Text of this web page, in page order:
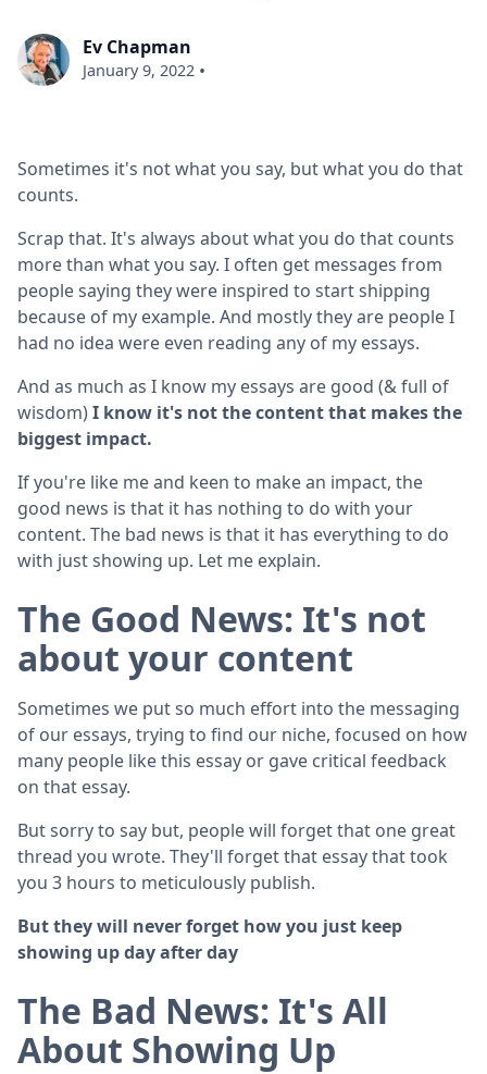
Ev Chapman
January 9, 2022 •
Sometimes it's not what you say, but what you do that
counts.
Scrap that. It's always about what you do that counts
more than what you say. I often get messages from
people saying they were inspired to start shipping
because of my example. And mostly they are people I
had no idea were even reading any of my essays.
And as much as I know my essays are good (& full of
wisdom)I know it's not the content that makes the
biggest impact.
If you're like me and keen to make an impact, the
good news is that it has nothing to do with your
content. The bad news is that it has everything to do
with just showing up. Let me explain.
The Good News: It's not
about your content
Sometimes we put so much effort into the messaging
of our essays, trying to find our niche, focused on how
many people like this essay or gave critical feedback
on that essay.
But sorry to say but, people will forget that one great
thread you wrote. They'll forget that essay that took
you 3 hours to meticulously publish.
But they will never forget how you just keep
showing up day after day
The Bad News: It's All
About Showing Up